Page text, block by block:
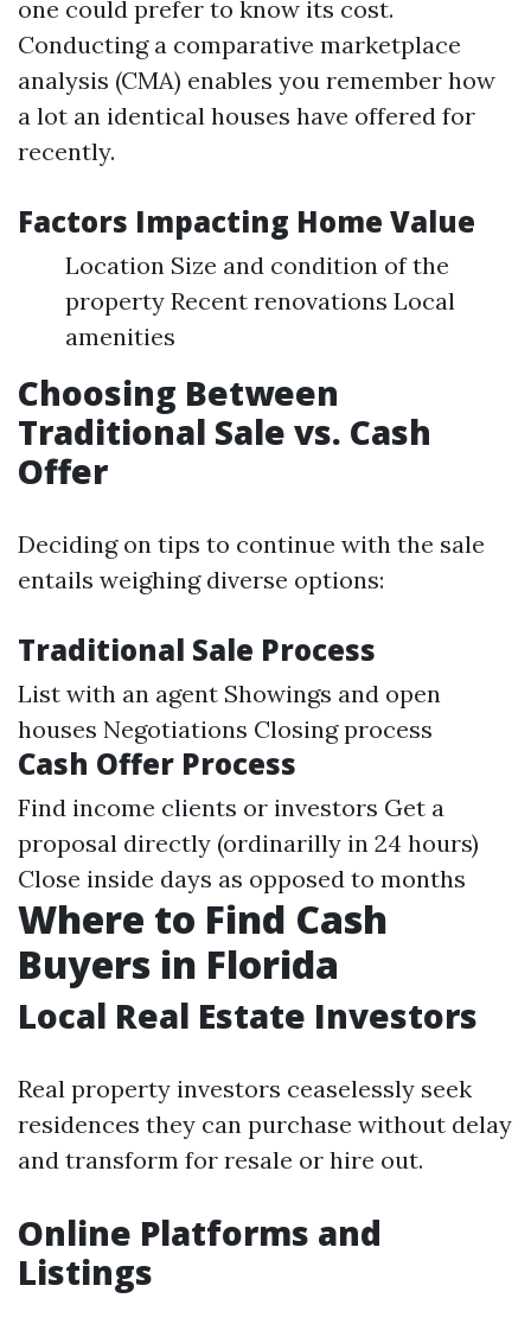
one could prefer to know its cost.
Conducting a comparative marketplace
analysis (CMA) enables you remember how
a lot an identical houses have offered for
recently.
Factors Impacting Home Value
Location Size and condition of the
property Recent renovations Local
amenities
Choosing Between
Traditional Sale vs. Cash
Offer
Deciding on tips to continue with the sale
entails weighing diverse options:
Traditional Sale Process
List with an agent Showings and open
houses Negotiations Closing process
Cash Offer Process
Find income clients or investors Get a
proposal directly (ordinarilly in 24 hours)
Close inside days as opposed to months
Where to Find Cash
Buyers in Florida
Local Real Estate Investors
Real property investors ceaselessly seek
residences they can purchase without delay
and transform for resale or hire out.
Online Platforms and
Listings